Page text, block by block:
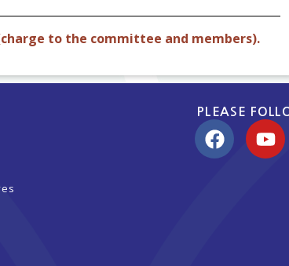
to the committee and members).
PLEASE